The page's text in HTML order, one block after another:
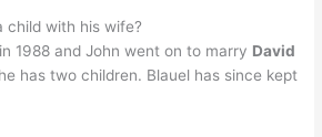
child with his wife?
1988 and John went on to marry David
has two children. Blauel has since kept